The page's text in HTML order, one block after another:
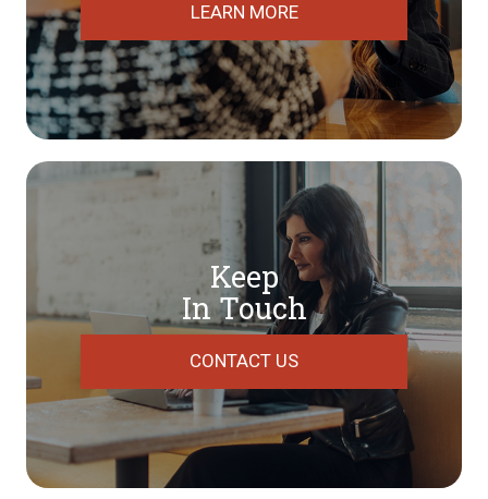
LEARN MORE
Keep
In Touch
CONTACT US